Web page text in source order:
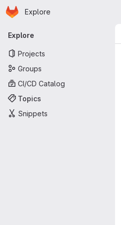
Skip to main content
Homepage
Explore
Primary navigation
Explore
Projects
Groups
CI/CD Catalog
Topics
Snippets